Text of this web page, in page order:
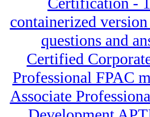
containerized
questions and
Certified
Professional FPAC
Associate